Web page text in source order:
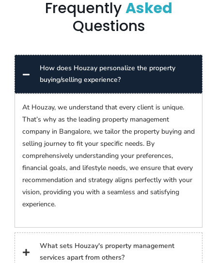
FrequentlyAsked
Questions
How does Houzay personalize the property
buying/selling experience?
At Houzay, we understand that every client is unique.
That’s why as the leading property management
company in Bangalore, we tailor the property buying and
selling journey to fit your specific needs. By
comprehensively understanding your preferences,
financial goals, and lifestyle needs, we ensure that every
recommendation and strategy aligns perfectly with your
vision, providing you with a seamless and satisfying
experience.
What sets Houzay's property management
services apart from others?